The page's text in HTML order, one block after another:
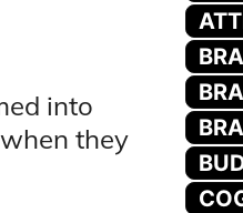
into
they